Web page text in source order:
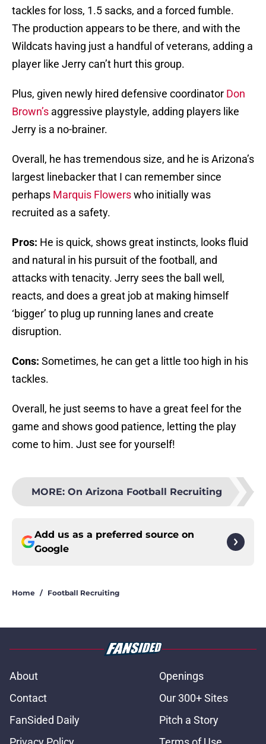
tackles for loss, 1.5 sacks, and a forced fumble.
The production appears to be there, and with the
Wildcats having just a handful of veterans, adding a
player like Jerry can’t hurt this group.
Plus, given newly hired defensive coordinator Don
Brown’s aggressive playstyle, adding players like
Jerry is a no-brainer.
Overall, he has tremendous size, and he is Arizona’s
largest linebacker that I can remember since
perhaps Marquis Flowerswho initially was
recruited as a safety.
Pros: He is quick, shows great instincts, looks fluid
and natural in his pursuit of the football, and
attacks with tenacity. Jerry sees the ball well,
reacts, and does a great job at making himself
‘bigger’ to plug up running lanes and create
disruption.
Cons: Sometimes, he can get a little too high in his
tackles.
Overall, he just seems to have a great feel for the
game and shows good patience, letting the play
come to him. Just see for yourself!
MORE: On Arizona Football Recruiting
Add us as a preferred source on
Google
Home / Football Recruiting
About
Openings
Contact
Our 300+ Sites
FanSided Daily
Pitch a Story